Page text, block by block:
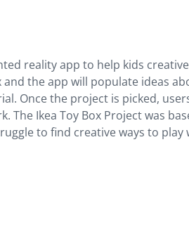
reality app to help kids
and the app will populate ideas
Once the project is picked,
The Ikea Toy Box Project was
to find creative ways to play